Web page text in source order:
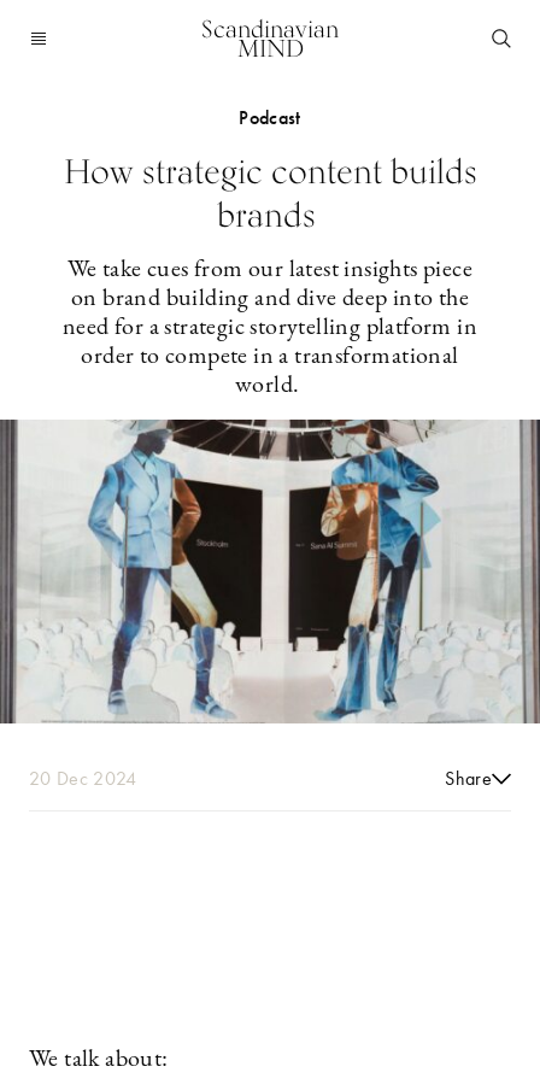
Scandinavian
MIND
Podcast
How strategic content builds
brands
We take cues from our latest insights piece
on brand building and dive deep into the
need for a strategic storytelling platform in
order to compete in a transformational
world.
20 Dec 2024 Share
We talk about: